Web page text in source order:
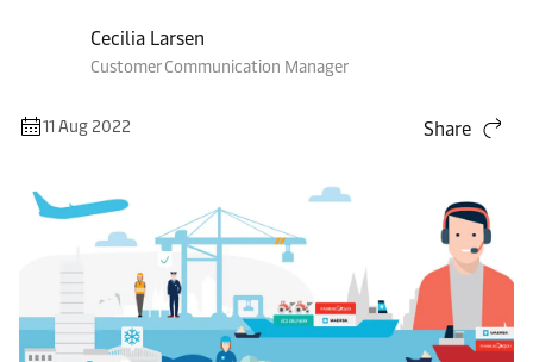
Cecilia Larsen
Customer Communication Manager
11 Aug 2022 Share